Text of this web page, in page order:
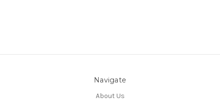
Navigate
About Us